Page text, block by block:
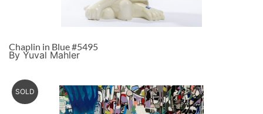
Chaplin in Blue #5495
By Yuval Mahler
SOLD